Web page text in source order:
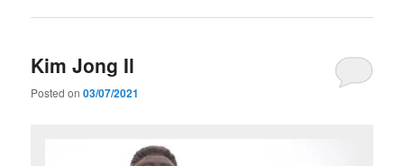
Kim Jong Il
Posted on03/07/2021